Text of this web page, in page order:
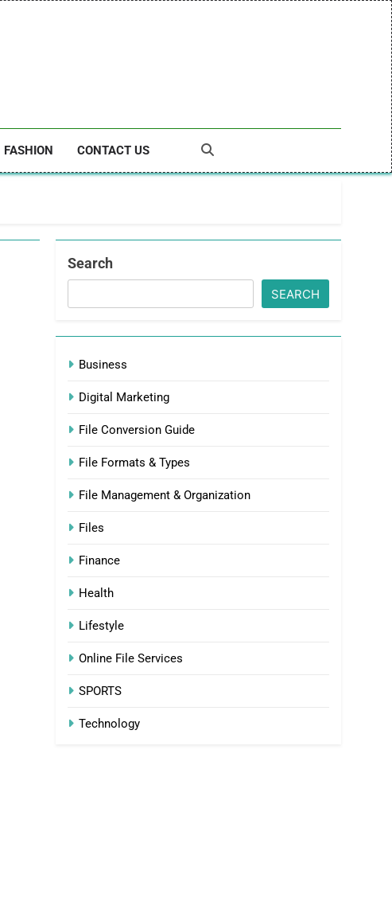
FASHION CONTACT US
Search
SEARCH
Business
Digital Marketing
File Conversion Guide
File Formats & Types
File Management & Organization
Files
Finance
Health
Lifestyle
Online File Services
SPORTS
Technology